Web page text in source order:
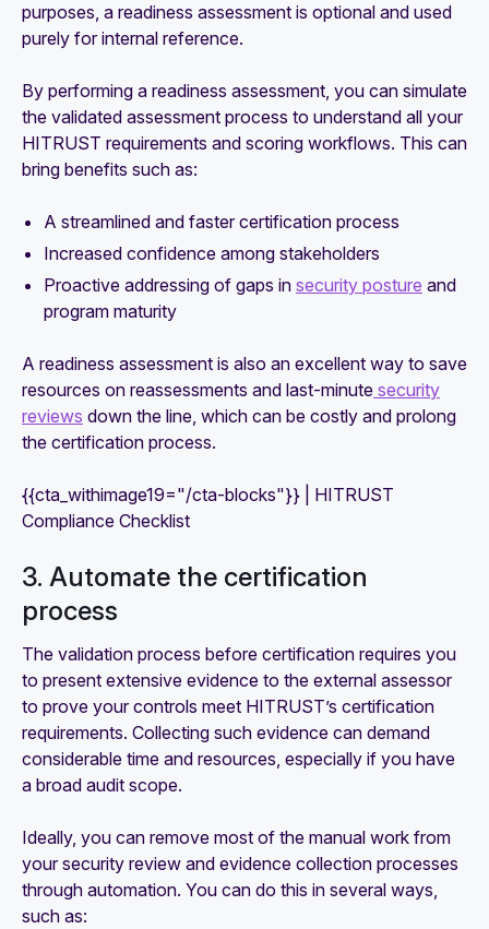
purposes, a readiness assessment is optional and used
purely for internal reference.
By performing a readiness assessment, you can simulate
the validated assessment process to understand all your
HITRUST requirements and scoring workflows. This can
bring benefits such as:
A streamlined and faster certification process
Increased confidence among stakeholders
Proactive addressing of gaps in security posture and
program maturity
A readiness assessment is also an excellent way to save
resources on reassessments and last-minute security
reviews down the line, which can be costly and prolong
the certification process.
{{cta_withimage19="/cta-blocks"}} | HITRUST
Compliance Checklist
3. Automate the certification
process
The validation process before certification requires you
to present extensive evidence to the external assessor
to prove your controls meet HITRUST’s certification
requirements. Collecting such evidence can demand
considerable time and resources, especially if you have
a broad audit scope.
Ideally, you can remove most of the manual work from
your security review and evidence collection processes
through automation. You can do this in several ways,
such as: